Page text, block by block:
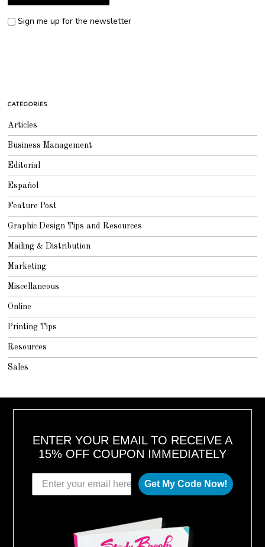
Sign me up for the newsletter
CATEGORIES
Articles
Business Management
Editorial
Español
Feature Post
Graphic Design Tips and Resources
Mailing & Distribution
Marketing
Miscellaneous
Online
Printing Tips
Resources
Sales
ENTER YOUR EMAIL TO RECEIVE A
15% OFF COUPON IMMEDIATELY
Get My Code Now!